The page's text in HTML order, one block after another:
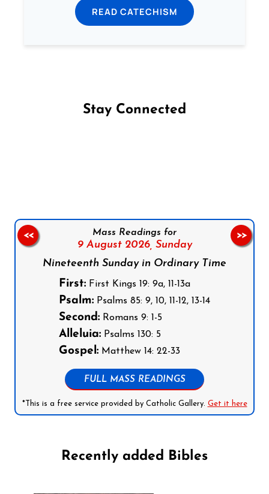
READ CATECHISM
Stay Connected
Mass Readings for
9 August 2026, Sunday
Nineteenth Sunday in Ordinary Time
First: First Kings 19: 9a, 11-13a
Psalm: Psalms 85: 9, 10, 11-12, 13-14
Second: Romans 9: 1-5
Alleluia: Psalms 130: 5
Gospel: Matthew 14: 22-33
FULL MASS READINGS
*This is a free service provided by Catholic Gallery. Get it here
<< >>
Recently added Bibles